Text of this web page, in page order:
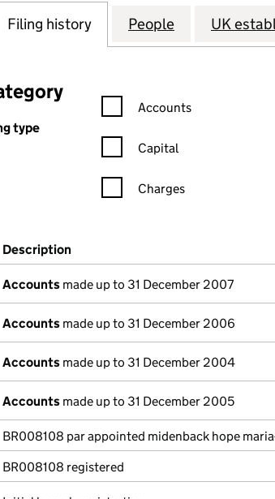
ADVOKATFIRMAN VINGE AKTIEBOLAG
Filing history for ADVOKATFIRMAN
People for UK
type
Confirmation statement
Accounts
Capital
Charges
(links open in a new window)
was filed at Companies House)
Description
Accounts made up to 31 December 2007
Accounts made up to 31 December 2006
Accounts made up to 31 December 2004
Accounts made up to 31 December 2005
BR008108 par appointed midenback hope
BR008108 registered